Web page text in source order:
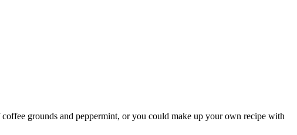
grounds and peppermint, or you could make up your own recipe with